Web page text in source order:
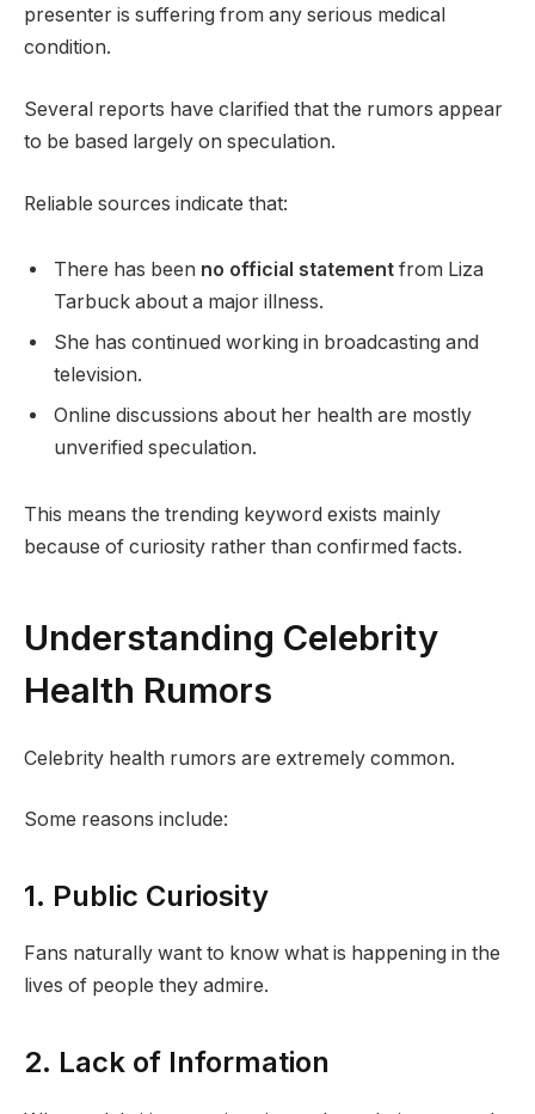
presenter is suffering from any serious medical
condition.
Several reports have clarified that the rumors appear
to be based largely on speculation.
Reliable sources indicate that:
There has been no official statement from Liza
Tarbuck about a major illness.
She has continued working in broadcasting and
television.
Online discussions about her health are mostly
unverified speculation.
This means the trending keyword exists mainly
because of curiosity rather than confirmed facts.
Understanding Celebrity
Health Rumors
Celebrity health rumors are extremely common.
Some reasons include:
1. Public Curiosity
Fans naturally want to know what is happening in the
lives of people they admire.
2. Lack of Information